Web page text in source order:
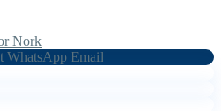
Nork
WhatsApp Email